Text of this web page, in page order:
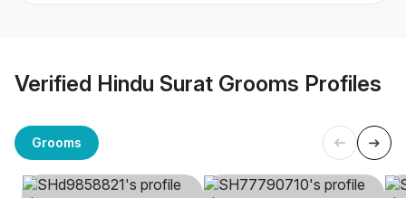
Verified Hindu Surat Grooms Profiles
Grooms